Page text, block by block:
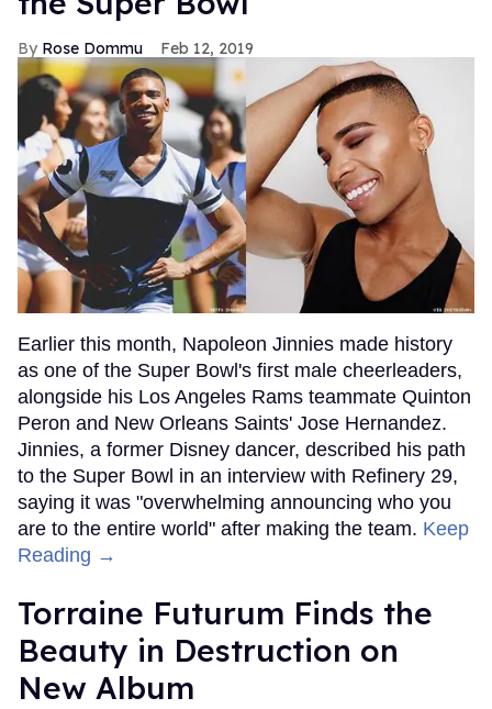
Rose Dommu Feb 12, 2019
Earlier this month, Napoleon Jinnies made history
as one of the Super Bowl's first male cheerleaders,
alongside his Los Angeles Rams teammate Quinton
Peron and New Orleans Saints' Jose Hernandez.
Jinnies, a former Disney dancer, described his path
to the Super Bowl in an interview with Refinery 29,
saying it was "overwhelming announcing who you
are to the entire world" after making the team. Keep
Reading →
Torraine Futurum Finds the
Beauty in Destruction on
New Album